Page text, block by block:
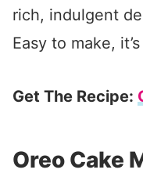
rich, indulgent
Easy to make,
Get The Recipe:
Oreo Cake